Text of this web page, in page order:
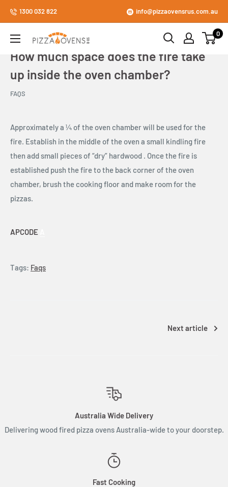
Skip
to
content
1300 032 822 info@pizzaovensrus.com.au
Pizza
Us
0
How much space does the fire take
up inside the oven chamber?
FAQS
Approximately a ¼ of the oven chamber will be used for the
fire. Establish in the middle of the oven a small kindling fire
then add small pieces of “dry” hardwood . Once the fire is
established push the fire to the back corner of the oven
chamber, brush the cooking floor and make room for the
pizzas.
APCODE
Tags: Faqs
Next article
Australia Wide Delivery
Delivering wood fired pizza ovens Australia-wide to your doorstep.
Fast Cooking